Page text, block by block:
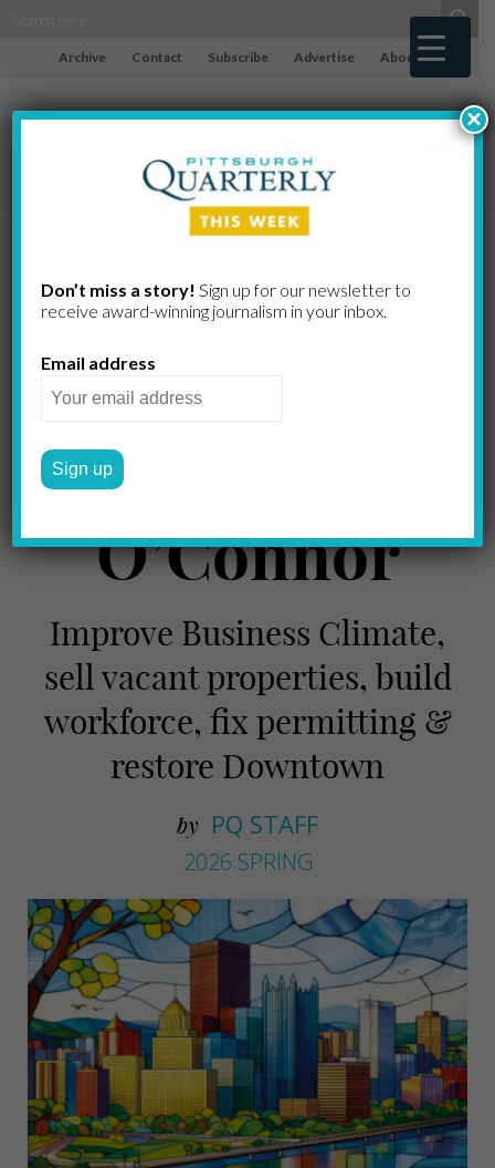
Archive Contact Subscribe Advertise About
50 Leaders
Give Their Rx
for Pittsburgh
Mayor Corey
O’Connor
Improve Business Climate,
sell vacant properties, build
workforce, fix permitting &
restore Downtown
by PQ STAFF
2026 SPRING
Don’t miss a story! Sign up for our newsletter to
receive award-​winning journalism in your inbox.
Email address
×